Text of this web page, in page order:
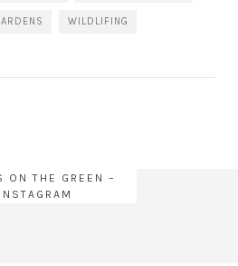
WILDLIFING
ON THE GREEN –
INSTAGRAM